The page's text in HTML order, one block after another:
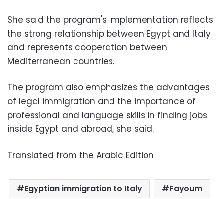
She said the program's implementation reflects
the strong relationship between Egypt and Italy
and represents cooperation between
Mediterranean countries.
The program also emphasizes the advantages
of legal immigration and the importance of
professional and language skills in finding jobs
inside Egypt and abroad, she said.
Translated from the Arabic Edition
Egyptian immigration to Italy
Fayoum